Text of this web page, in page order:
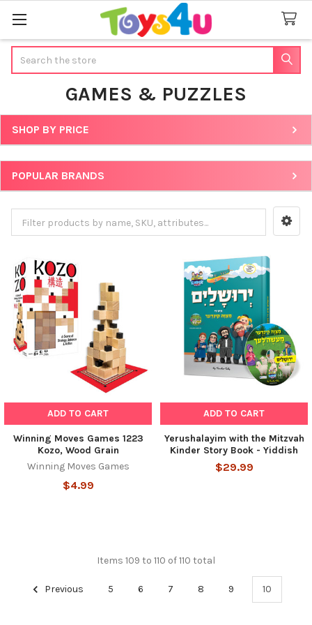
GAMES & PUZZLES
Sidebar
SHOP BY PRICE
POPULAR BRANDS
ADD TO CART
Winning Moves Games 1223
Kozo, Wood Grain
Winning Moves Games
$4.99
ADD TO CART
Yerushalayim with the Mitzvah
Kinder Story Book - Yiddish
$29.99
Items 109 to 110 of 110 total
Previous 5 6 7 8 9 10